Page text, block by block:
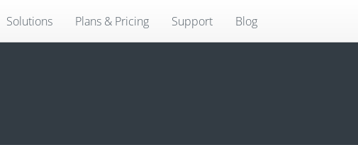
Solutions Plans & Pricing Support Blog